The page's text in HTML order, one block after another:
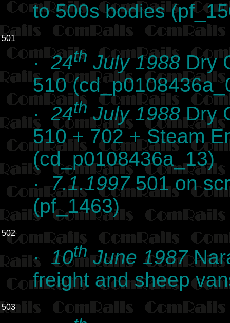
to 500s bodies
501
·24th July 1988 Dry
510
· 24thJuly 1988Dry
510 + 702 + Steam
(cd_p0108436a_13)
·7.1.1997501 on
(pf_1463)
502
· 10thJune 1987
freight and sheep
503